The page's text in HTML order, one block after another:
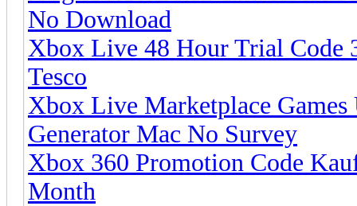
No Download
Xbox Live 48 Hour Trial Code
Tesco
Xbox Live Marketplace
Generator Mac No Survey
Xbox 360 Promotion Code
Month